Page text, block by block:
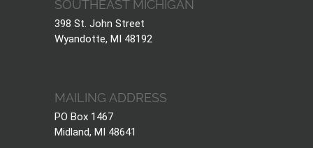
398 St. John Street
Wyandotte, MI 48192
MAILING ADDRESS
PO Box 1467
Midland, MI 48641